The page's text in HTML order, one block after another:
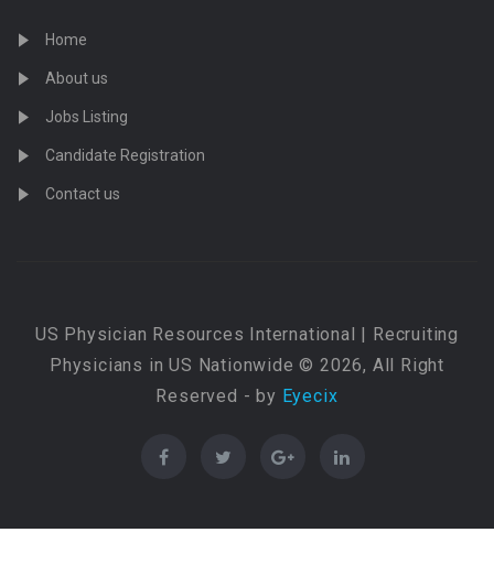
Home
About us
Jobs Listing
Candidate Registration
Contact us
US Physician Resources International | Recruiting
Physicians in US Nationwide © 2026, All Right
Reserved - by Eyecix